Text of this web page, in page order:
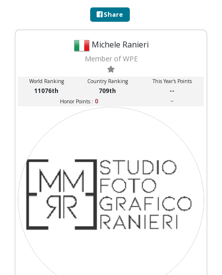
Share
Michele Ranieri
Member of WPE
World Ranking Country Ranking This Year's Points
11076th 709th --
Honor Points : 0 --